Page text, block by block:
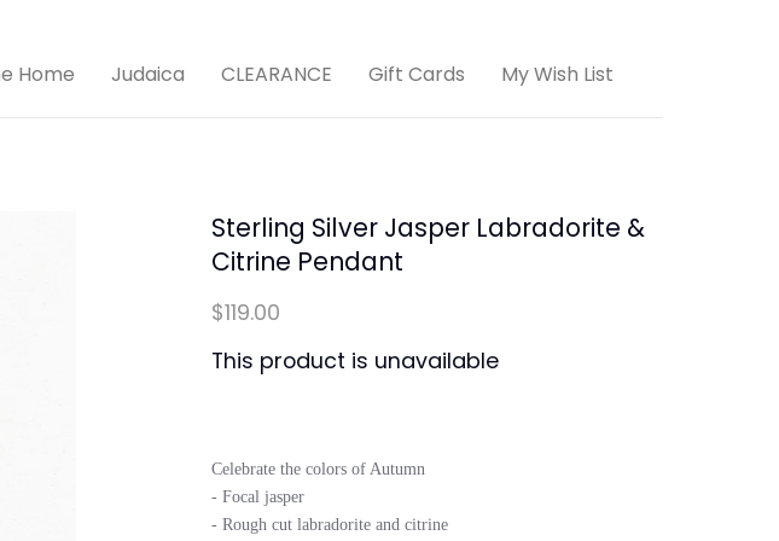
Home Judaica CLEARANCE Gift Cards My Wish List
Sterling Silver Jasper Labradorite &
Citrine Pendant
$119.00
This product is unavailable
Celebrate the colors of Autumn
- Focal jasper
- Rough cut labradorite and citrine